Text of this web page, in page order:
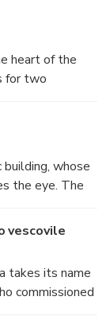
planner
heart of the
for two
whose
the eye. The
vescovile
takes its name
commissioned